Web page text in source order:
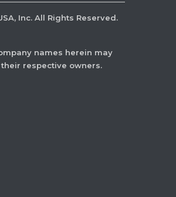
Inc. All Rights Reserved.
names herein may
respective owners.